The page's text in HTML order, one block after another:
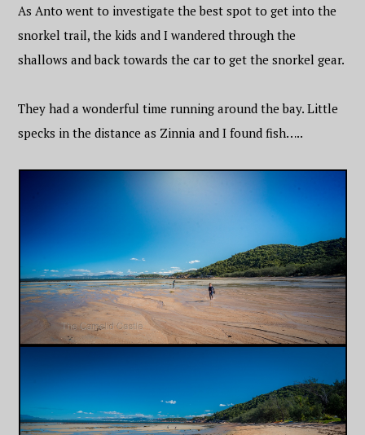
As Anto went to investigate the best spot to get into the
snorkel trail, the kids and I wandered through the
shallows and back towards the car to get the snorkel gear.
They had a wonderful time running around the bay. Little
specks in the distance as Zinnia and I found fish…..